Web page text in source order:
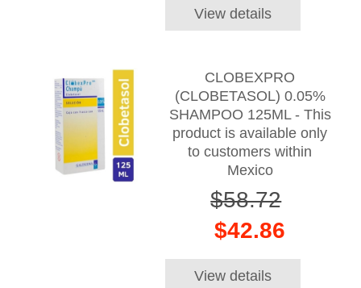
View details
CLOBEXPRO
(CLOBETASOL) 0.05%
SHAMPOO 125ML - This
product is available only
to customers within
Mexico
$58.72
$42.86
View details